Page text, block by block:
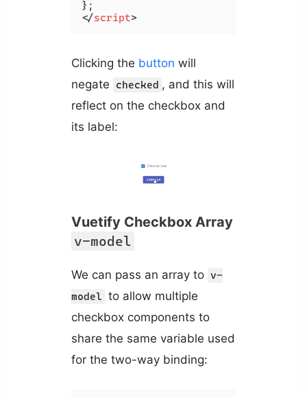
</script>
Clicking the button will
negate
checked , and this will
reflect on the checkbox and
its label:
Vuetify Checkbox Array
v-model
We can pass an array to v-
model to allow multiple
checkbox components to
share the same variable used
for the two-way binding: